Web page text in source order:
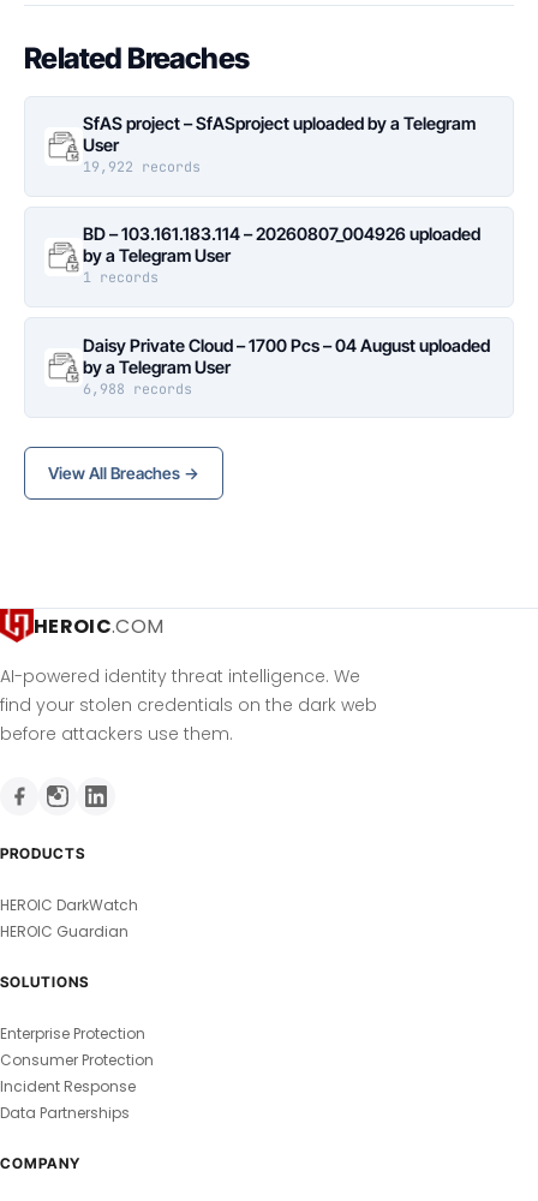
Related Breaches
SfAS project – SfASproject uploaded by a Telegram
User
19,922 records
BD – 103.161.183.114 – 20260807_004926 uploaded
by a Telegram User
1 records
Daisy Private Cloud – 1700 Pcs – 04 August uploaded
by a Telegram User
6,988 records
View All Breaches →
HEROIC.COM
AI-powered identity threat intelligence. We
find your stolen credentials on the dark web
before attackers use them.
PRODUCTS
HEROIC DarkWatch
HEROIC Guardian
SOLUTIONS
Enterprise Protection
Consumer Protection
Incident Response
Data Partnerships
COMPANY